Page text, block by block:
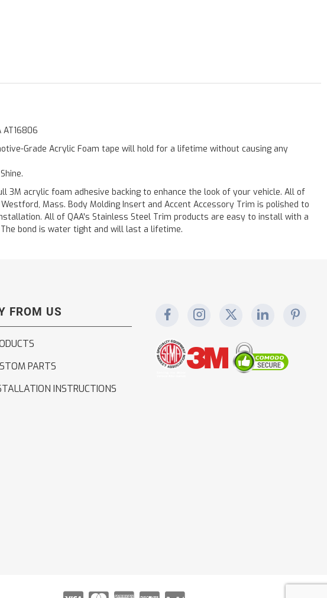
Grade Acrylic Foam tape will hold for a lifetime without causing any
3M acrylic foam adhesive backing to enhance the look of your vehicle. All of
Mass. Body Molding Insert and Accent Accessory Trim is polished to
All of QAA's Stainless Steel Trim products are easy to install with a
bond is water tight and will last a lifetime.
FROM US
PARTS
INSTRUCTIONS